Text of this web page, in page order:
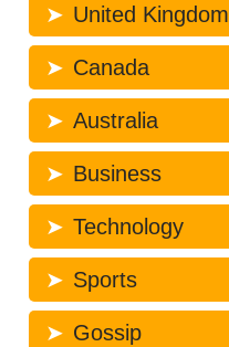
United Kingdom
Canada
Australia
Business
Technology
Sports
Gossip